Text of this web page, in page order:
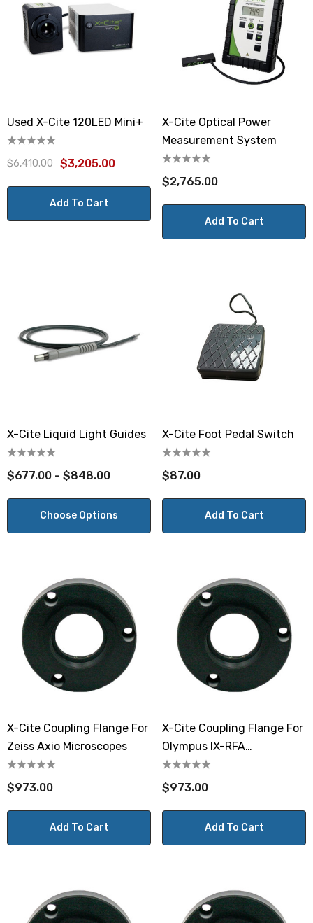
Used X-Cite 120LED Mini+
$6,410.00 $3,205.00
Add To Cart
X-Cite Optical Power
Measurement System
$2,765.00
Add To Cart
X-Cite Liquid Light Guides
$677.00 - $848.00
Choose Options
X-Cite Foot Pedal Switch
$87.00
Add To Cart
X-Cite Coupling Flange For
Zeiss Axio Microscopes
$973.00
Add To Cart
X-Cite Coupling Flange For
Olympus IX-RFA
Microscopes
$973.00
Add To Cart